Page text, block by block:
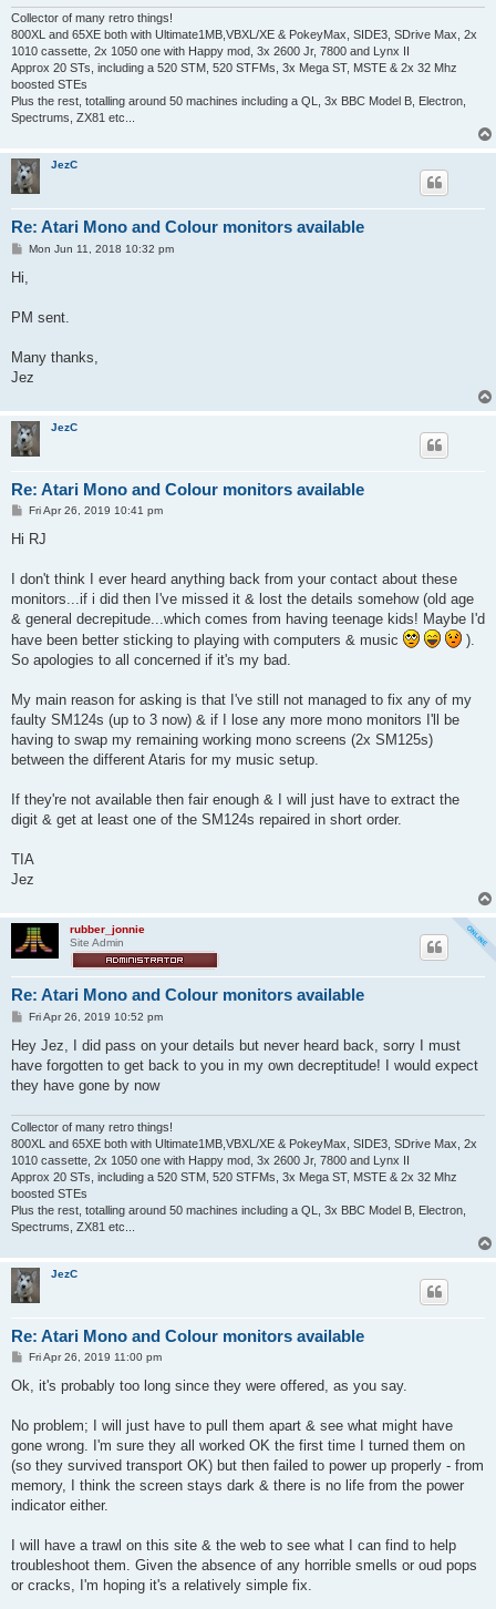
Collector of many retro things!
800XL and 65XE both with Ultimate1MB,VBXL/XE & PokeyMax, SIDE3, SDrive Max, 2x
1010 cassette, 2x 1050 one with Happy mod, 3x 2600 Jr, 7800 and Lynx II
Approx 20 STs, including a 520 STM, 520 STFMs, 3x Mega ST, MSTE & 2x 32 Mhz
boosted STEs
Plus the rest, totalling around 50 machines including a QL, 3x BBC Model B, Electron,
Spectrums, ZX81 etc...
JezC
Re: Atari Mono and Colour monitors available
P
t
Mon Jun 11, 2018 10:32 pm
Hi,
PM sent.
Many thanks,
Jez
JezC
Re: Atari Mono and Colour monitors available
PFri Apr 26, 2019 10:41 pm
Hi RJ
I don't think I ever heard anything back from your contact about these
monitors...if i did then I've missed it & lost the details somehow (old age
& general decrepitude...which comes from having teenage kids! Maybe I'd
have been better sticking to playing with computers & music
).
So apologies to all concerned if it's my bad.
My main reason for asking is that I've still not managed to fix any of my
faulty SM124s (up to 3 now) & if I lose any more mono monitors I'll be
having to swap my remaining working mono screens (2x SM125s)
between the different Ataris for my music setup.
If they're not available then fair enough & I will just have to extract the
digit & get at least one of the SM124s repaired in short order.
TIA
Jez
rubber_jonnie
Site Admin
Re: Atari Mono and Colour monitors available
P
s
Fri Apr 26, 2019 10:52 pm
Hey Jez, I did pass on your details but never heard back, sorry I must
have forgotten to get back to you in my own decreptitude! I would expect
they have gone by now
Collector of many retro things!
800XL and 65XE both with Ultimate1MB,VBXL/XE & PokeyMax, SIDE3, SDrive Max, 2x
1010 cassette, 2x 1050 one with Happy mod, 3x 2600 Jr, 7800 and Lynx II
Approx 20 STs, including a 520 STM, 520 STFMs, 3x Mega ST, MSTE & 2x 32 Mhz
boosted STEs
Plus the rest, totalling around 50 machines including a QL, 3x BBC Model B, Electron,
Spectrums, ZX81 etc...
JezC
Re: Atari Mono and Colour monitors available
P
s
Fri Apr 26, 2019 11:00 pm
Ok, it's probably too long since they were offered, as you say.
No problem; I will just have to pull them apart & see what might have
gone wrong. I'm sure they all worked OK the first time I turned them on
(so they survived transport OK) but then failed to power up properly - from
memory, I think the screen stays dark & there is no life from the power
indicator either.
I will have a trawl on this site & the web to see what I can find to help
troubleshoot them. Given the absence of any horrible smells or oud pops
or cracks, I'm hoping it's a relatively simple fix.